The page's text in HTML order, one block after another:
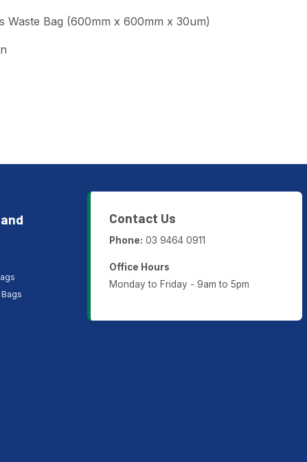
Waste Bag (600mm x 600mm x 30um)
Contact Us
Phone: 03 9464 0911
Office Hours
Monday to Friday - 9am to 5pm